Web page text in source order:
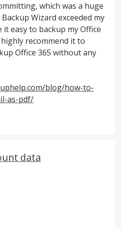
which was a huge
Wizard exceeded my
easy to backup my Office
recommend it to
Office 365 without any
blog/how-to-
as-pdf/
data